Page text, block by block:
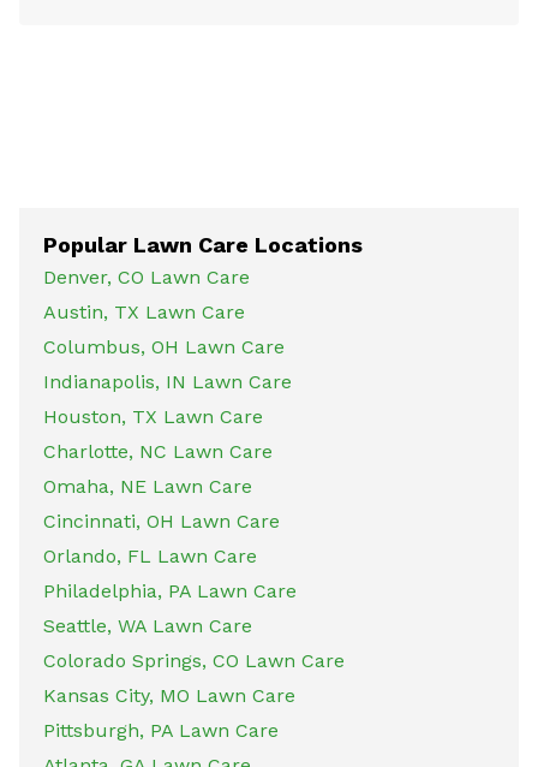
Popular Lawn Care Locations
Denver, CO Lawn Care
Austin, TX Lawn Care
Columbus, OH Lawn Care
Indianapolis, IN Lawn Care
Houston, TX Lawn Care
Charlotte, NC Lawn Care
Omaha, NE Lawn Care
Cincinnati, OH Lawn Care
Orlando, FL Lawn Care
Philadelphia, PA Lawn Care
Seattle, WA Lawn Care
Colorado Springs, CO Lawn Care
Kansas City, MO Lawn Care
Pittsburgh, PA Lawn Care